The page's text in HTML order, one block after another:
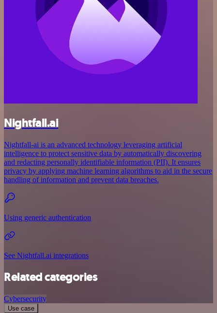
Nightfall.ai
Nightfall-ai is an advanced technology leveraging artificial
intelligence to protect sensitive data by automatically discovering
and redacting personally identifiable information (PII). It ensures
privacy by applying machine learning algorithms to aid in the secure
handling of information and prevent data breaches.
Using generic authentication
See Nightfall.ai integrations
Related categories
Cybersecurity
Use case